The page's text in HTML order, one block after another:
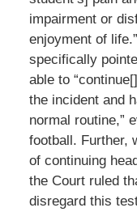
impairment or
enjoyment of
specifically
able to
the incident and
normal routine,”
football. Further,
of continuing
the Court ruled
disregard this